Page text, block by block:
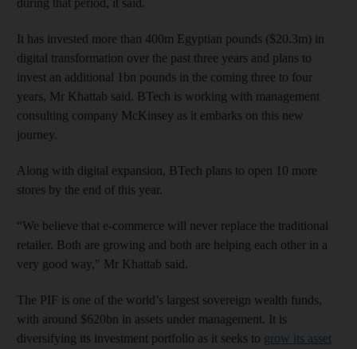
It has invested more than 400m Egyptian pounds ($20.3m) in
digital transformation over the past three years and plans to
invest an additional 1bn pounds in the coming three to four
years, Mr Khattab said. BTech is working with management
consulting company McKinsey as it embarks on this new
journey.
Along with digital expansion, BTech plans to open 10 more
stores by the end of this year.
“We believe that e-commerce will never replace the traditional
retailer. Both are growing and both are helping each other in a
very good way," Mr Khattab said.
The PIF is one of the world’s largest sovereign wealth funds,
with around $620bn in assets under management. It is
diversifying its investment portfolio as it seeks to grow its asset